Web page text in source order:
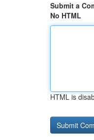
Submit a
No HTML
HTML is